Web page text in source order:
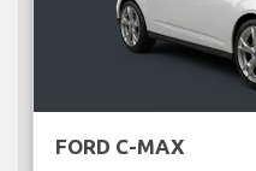
FORD C-MAX